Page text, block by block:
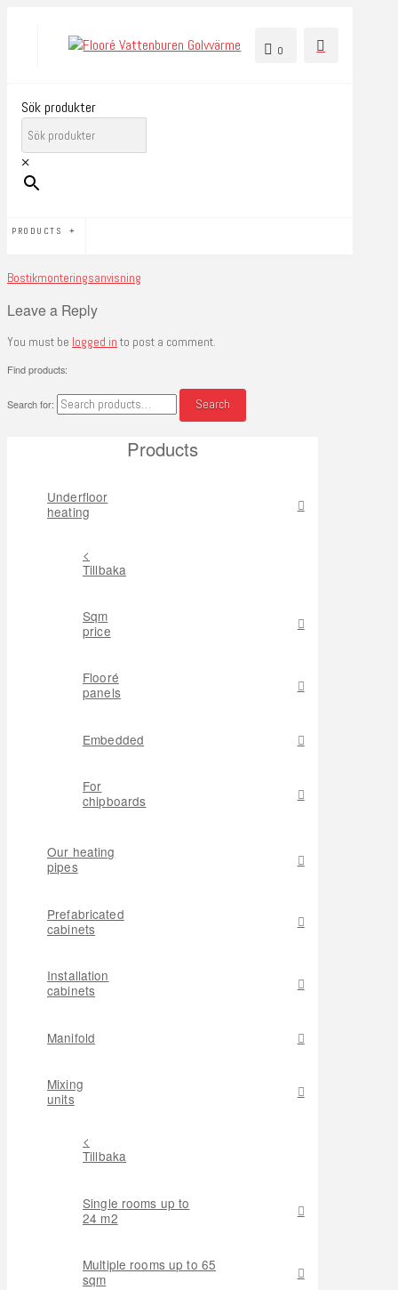
0
Sök produkter
×
PRODUCTS
Bostikmonteringsanvisning
Leave a Reply
You must be logged in to post a comment.
Find products:
Search for: Search
Products
Underfloor
heating
<
Tillbaka
Sqm
price
Flooré
panels
Embedded
For
chipboards
Our heating
pipes
Prefabricated
cabinets
Installation
cabinets
Manifold
Mixing
units
<
Tillbaka
Single rooms up to
24 m2
Multiple rooms up to 65
sqm